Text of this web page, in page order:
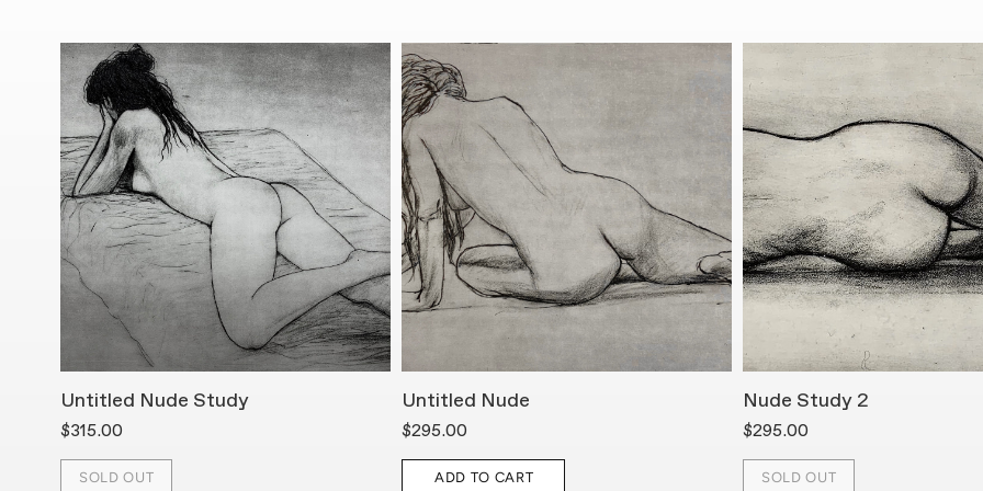
Untitled Nude Study
$315.00
SOLD OUT
Untitled Nude
$295.00
ADD TO CART
Nude Study 2
$295.00
SOLD OUT